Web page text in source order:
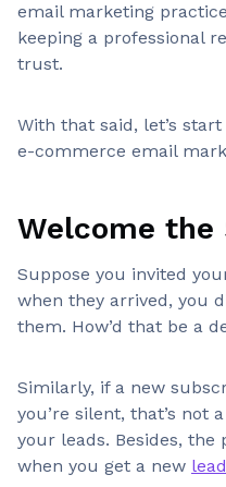
email marketing
keeping a professional
trust.
With that said, let’s
e-commerce email
Welcome the
Suppose you invited
when they arrived, you
them. How’d that be a
Similarly, if a new
you’re silent, that’s not
your leads. Besides,
when you get a new